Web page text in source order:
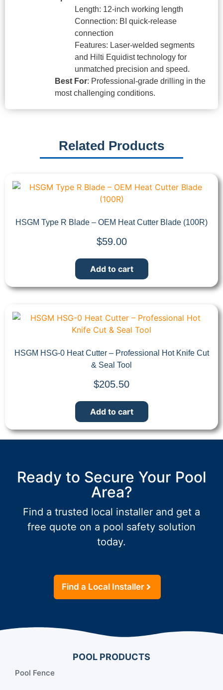
Length: 12-inch working length
Connection: BI quick-release
connection
Features: Laser-welded segments
and Hilti Equidist technology for
unmatched precision and speed.
Best For: Professional-grade drilling in the
most challenging conditions.
Related Products
HSGM Type R Blade – OEM Heat Cutter Blade (100R)
$59.00
Add to cart
HSGM HSG-0 Heat Cutter – Professional Hot Knife Cut
& Seal Tool
$205.50
Add to cart
Ready to Secure Your Pool
Area?
Find a trusted local installer and get a
free quote on a pool safety solution
today.
Find a Local Installer
POOL PRODUCTS
Pool Fence